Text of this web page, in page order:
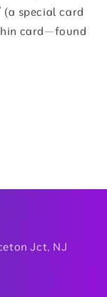
(a special card
card—found
Jct, NJ